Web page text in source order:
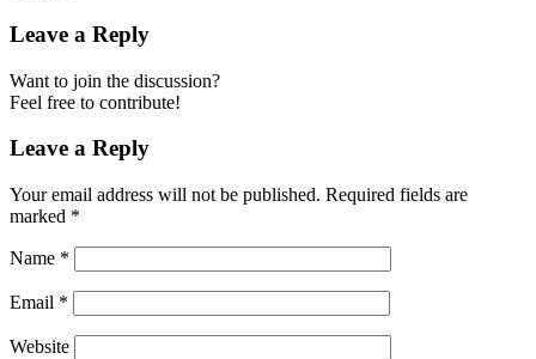
Leave a Reply
Want to join the discussion?
Feel free to contribute!
Leave a Reply
Your email address will not be published. Required fields are
marked *
Name *
Email *
Website